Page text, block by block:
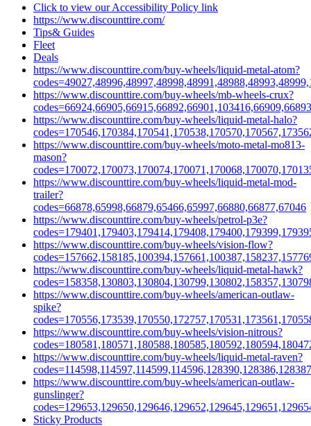
Click to view our Accessibility Policy link
https://www.discounttire.com/
Tips& Guides
Fleet
Deals
https://www.discounttire.com/buy-wheels/liquid-metal-atom?
https://www.discounttire.com/buy-wheels/mb-wheels-crux?
https://www.discounttire.com/buy-wheels/liquid-metal-halo?
https://www.discounttire.com/buy-wheels/moto-metal-mo813-
mason?
https://www.discounttire.com/buy-wheels/liquid-metal-mod-
trailer?
codes=66878,65998,66879,65466,65997,66880,66877,67046
https://www.discounttire.com/buy-wheels/petrol-p3e?
https://www.discounttire.com/buy-wheels/vision-flow?
https://www.discounttire.com/buy-wheels/liquid-metal-hawk?
https://www.discounttire.com/buy-wheels/american-outlaw-
spike?
https://www.discounttire.com/buy-wheels/vision-nitrous?
https://www.discounttire.com/buy-wheels/liquid-metal-raven?
https://www.discounttire.com/buy-wheels/american-outlaw-
gunslinger?
Sticky Products